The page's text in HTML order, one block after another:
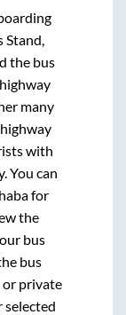
Stand,
the bus
many
with
You can
for
the
bus
bus
or private
selected